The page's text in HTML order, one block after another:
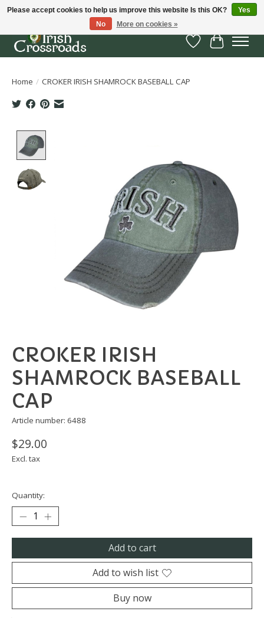
Wish List
Cart
Home / CROKER IRISH SHAMROCK BASEBALL CAP
CROKER IRISH
SHAMROCK BASEBALL
CAP
Article number: 6488
$29.00
Excl. tax
Quantity:
Add to cart
Add to wish list
Buy now
Please accept cookies to help us improve this website Is this OK?
Yes
No
More on cookies »